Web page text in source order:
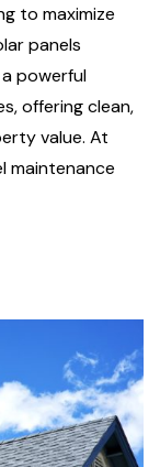
to maximize
panels
powerful
offering clean,
value. At
maintenance